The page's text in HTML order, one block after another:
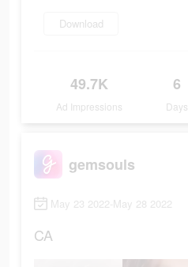
Download
49.7K
Ad Impressions
6
Days
gemsouls
May 23 2022-May 28 2022
CA